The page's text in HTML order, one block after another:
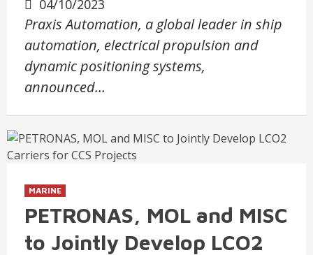
04/10/2023
Praxis Automation, a global leader in ship
automation, electrical propulsion and
dynamic positioning systems,
announced…
MARINE
PETRONAS, MOL and MISC
to Jointly Develop LCO2